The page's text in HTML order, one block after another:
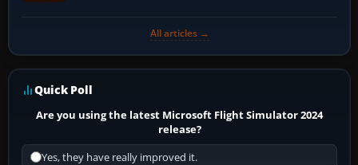
All articles →
Quick Poll
Are you using the latest Microsoft Flight Simulator 2024
release?
Yes, they have really improved it.